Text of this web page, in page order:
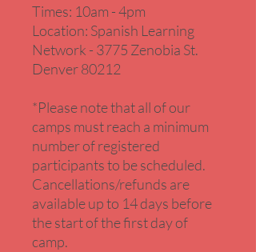
Times: 10am - 4pm
Location: Spanish Learning
Network - 3775 Zenobia St.
Denver 80212
*Please note that all of our
camps must reach a minimum
number of registered
participants to be scheduled.
Cancellations/refunds are
available up to 14 days before
the start of the first day of
camp.